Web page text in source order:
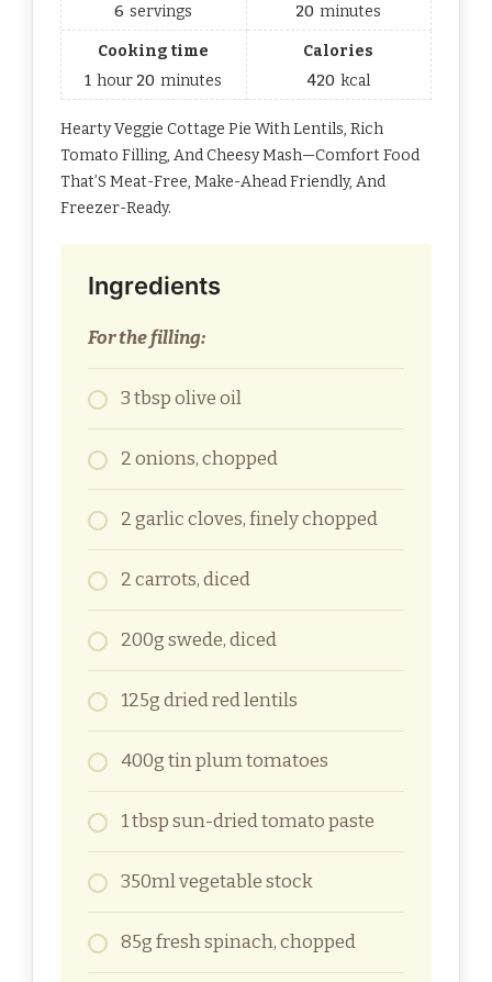
6 servings
20 minutes
Cooking time
1 hour 20 minutes
Calories
420 kcal
Hearty Veggie Cottage Pie With Lentils, Rich
Tomato Filling, And Cheesy Mash—Comfort Food
That’S Meat-Free, Make-Ahead Friendly, And
Freezer-Ready.
Ingredients
For the filling:
3 tbsp olive oil
2 onions, chopped
2 garlic cloves, finely chopped
2 carrots, diced
200g swede, diced
125g dried red lentils
400g tin plum tomatoes
1 tbsp sun-dried tomato paste
350ml vegetable stock
85g fresh spinach, chopped